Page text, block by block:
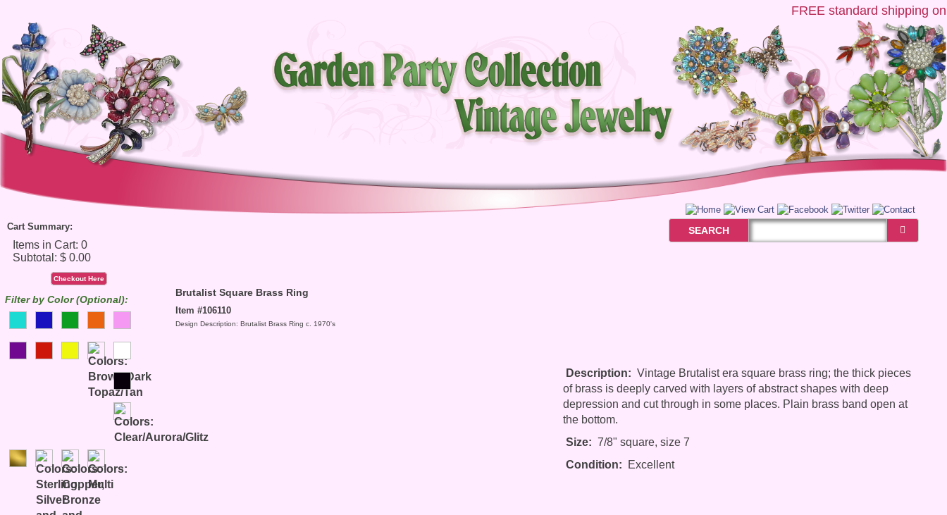
FREEstandard shipping on
Cart Summary:
Checkout Here
Filter by Color (Optional):
SEARCH
Brutalist Square Brass Ring
Item #106110
Design Description: Brutalist Brass Ring c. 1970's
Description: Vintage Brutalist era square brass ring; the thick pieces
of brass is deeply carved with layers of abstract shapes with deep
depression and cut through in some places. Plain brass band open at
the bottom.
Size: 7/8" square, size 7
Condition: Excellent